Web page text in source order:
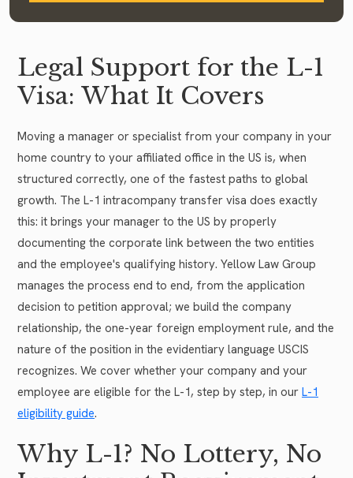
Legal Support for the L-1
Visa: What It Covers
Moving a manager or specialist from your company in your
home country to your affiliated office in the US is, when
structured correctly, one of the fastest paths to global
growth. The L-1 intracompany transfer visa does exactly
this: it brings your manager to the US by properly
documenting the corporate link between the two entities
and the employee's qualifying history. Yellow Law Group
manages the process end to end, from the application
decision to petition approval; we build the company
relationship, the one-year foreign employment rule, and the
nature of the position in the evidentiary language USCIS
recognizes. We cover whether your company and your
employee are eligible for the L-1, step by step, in our L-1
eligibility guide.
Why L-1? No Lottery, No